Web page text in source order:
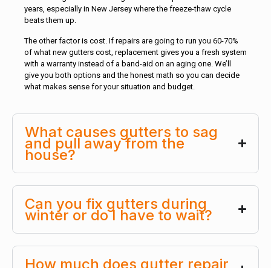
years, especially in New Jersey where the freeze-thaw cycle
beats them up.
The other factor is cost. If repairs are going to run you 60-70%
of what new gutters cost, replacement gives you a fresh system
with a warranty instead of a band-aid on an aging one. We’ll
give you both options and the honest math so you can decide
what makes sense for your situation and budget.
What causes gutters to sag
and pull away from the
house?
Can you fix gutters during
winter or do I have to wait?
How much does gutter repair